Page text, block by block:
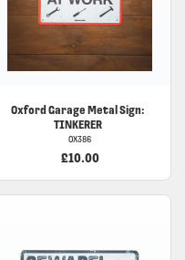
Oxford Garage Metal Sign:
TINKERER
OX386
£10.00